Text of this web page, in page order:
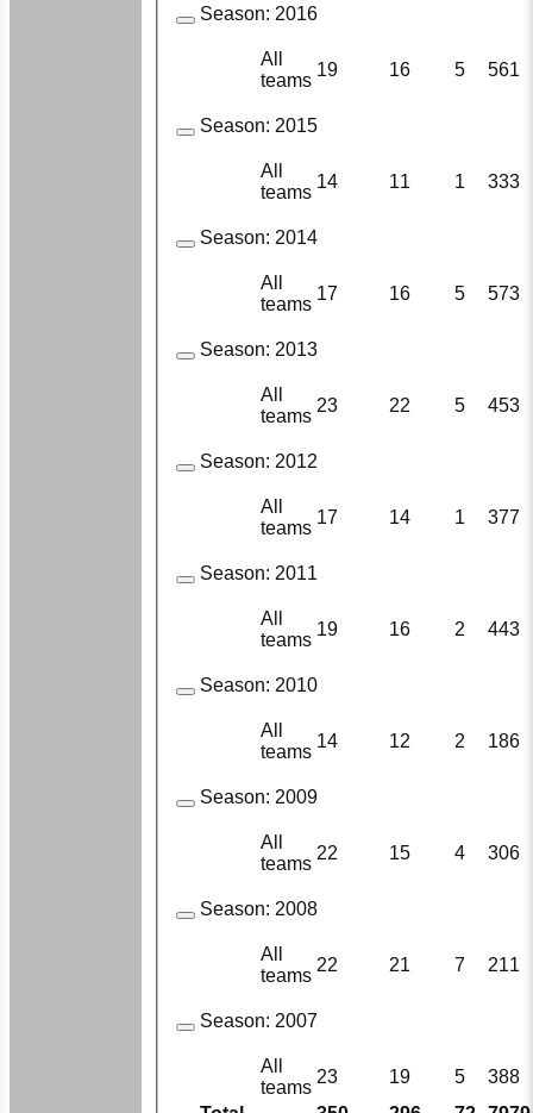
Season: 2016
All
teams
19 16 5 561
Season: 2015
All
teams
14 11 1 333
Season: 2014
All
teams
17 16 5 573
Season: 2013
All
teams
23 22 5 453
Season: 2012
All
teams
17 14 1 377
Season: 2011
All
teams
19 16 2 443
Season: 2010
All
teams
14 12 2 186
Season: 2009
All
teams
22 15 4 306
Season: 2008
All
teams
22 21 7 211
Season: 2007
All
teams
23 19 5 388